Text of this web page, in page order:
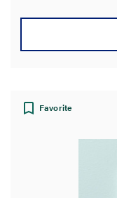
Favorite